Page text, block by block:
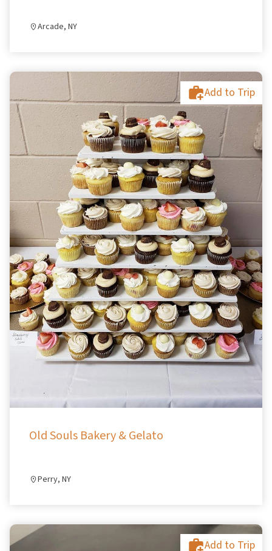
Arcade, NY
Old Souls Bakery & Gelato
Perry, NY
Add to Trip
Add to Trip